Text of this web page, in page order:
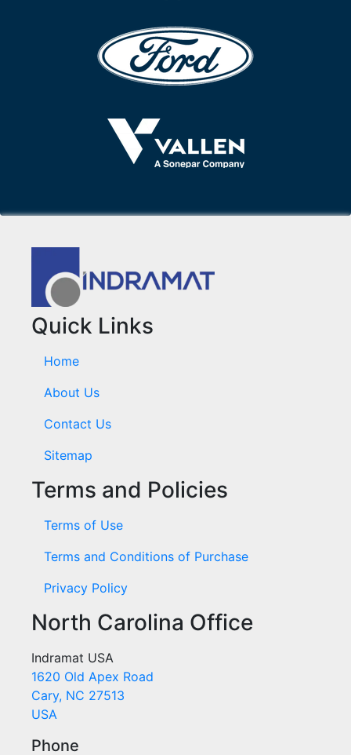
Quick Links
Home
About Us
Contact Us
Sitemap
Terms and Policies
Terms of Use
Terms and Conditions of Purchase
Privacy Policy
North Carolina Office
Indramat USA
1620 Old Apex Road
Cary, NC 27513
USA
Phone